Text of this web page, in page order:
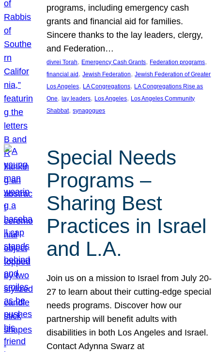
programs, including emergency cash
grants and financial aid for families.
Sincere thanks to the lay leaders, clergy,
and Federation…
divrei Torah, Emergency Cash Grants, Federation programs
financial aid, Jewish Federation, Jewish Federation of Greater
Los Angeles, LA Congregations, LA Congregations Rise as
One, lay leaders, Los Angeles, Los Angeles Community
Shabbat, synagogues
Special Needs
Programs –
Sharing Best
Practices in Israel
and L.A.
Join us on a mission to Israel from July 20-
27 to learn about their cutting-edge special
needs programs. Discover how our
partnership will benefit adults with
disabilities in both Los Angeles and Israel.
Contact Adynna Swarz at